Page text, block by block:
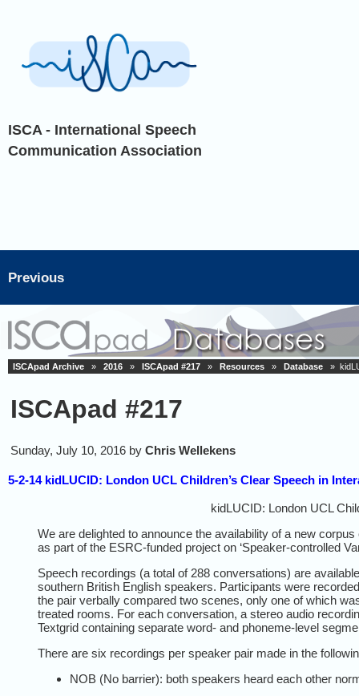
ISCA - International Speech
Communication Association
Previous
ISCApad Archive » 2016 » ISCApad #217 » Resources » Database »
ISCApad #217
Sunday, July 10, 2016 by Chris Wellekens
5-2-14 kidLUCID: London UCL Children’s Clear Speech in
kidLUCID: London UCL
We are delighted to announce the availability of a new
as part of the ESRC-funded project on ‘Speaker-controlled
Speech recordings (a total of 288 conversations) are
southern British English speakers. Participants were
the pair verbally compared two scenes, only one of which
treated rooms. For each conversation, a stereo audio
Textgrid containing separate word- and phoneme-level
There are six recordings per speaker pair made in the
NOB (No barrier): both speakers heard each other